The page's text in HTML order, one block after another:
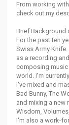
From working
check out my
Brief Background
For the past ten
Swiss Army
as a recording
composing music
world. I'm
I've mixed and
Bad Bunny, The
and mixing a new
Wisdom,
I'm also a work-